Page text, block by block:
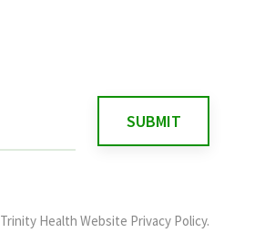
Trinity Health Website Privacy Policy.